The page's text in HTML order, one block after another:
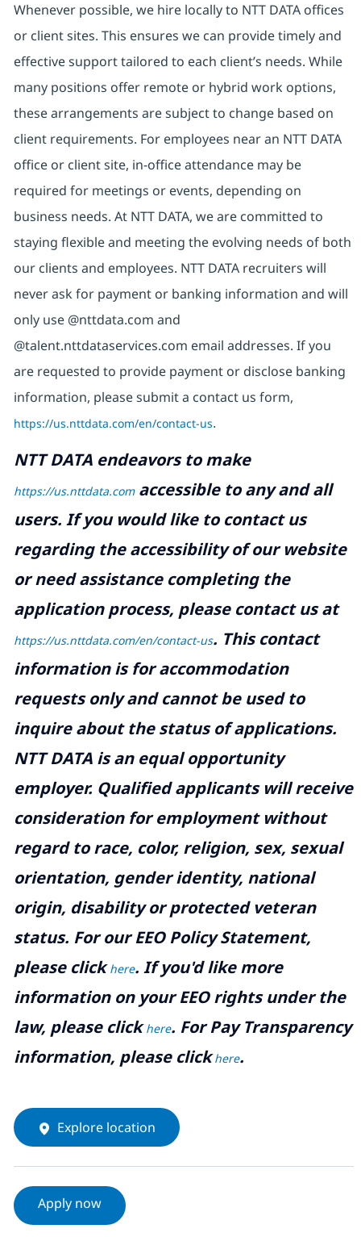
Whenever possible, we hire locally to NTT DATA offices
or client sites. This ensures we can provide timely and
effective support tailored to each client’s needs. While
many positions offer remote or hybrid work options,
these arrangements are subject to change based on
client requirements. For employees near an NTT DATA
office or client site, in-office attendance may be
required for meetings or events, depending on
business needs. At NTT DATA, we are committed to
staying flexible and meeting the evolving needs of both
our clients and employees. NTT DATA recruiters will
never ask for payment or banking information and will
only use @nttdata.com and
@talent.nttdataservices.com email addresses. If you
are requested to provide payment or disclose banking
information, please submit a contact us form,
https://us.nttdata.com/en/contact-us.
NTT DATA endeavors to make
https://us.nttdata.comaccessible to any and all
users. If you would like to contact us
regarding the accessibility of our website
or need assistance completing the
application process, please contact us at
https://us.nttdata.com/en/contact-us. This contact
information is for accommodation
requests only and cannot be used to
inquire about the status of applications.
NTT DATA is an equal opportunity
employer. Qualified applicants will receive
consideration for employment without
regard to race, color, religion, sex, sexual
orientation, gender identity, national
origin, disability or protected veteran
status. For our EEO Policy Statement,
please clickhere. If you'd like more
information on your EEO rights under the
law, please clickhere. For Pay Transparency
information, please clickhere.
Explore location
Apply now